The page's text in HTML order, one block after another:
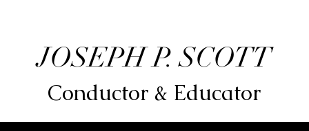
JOSEPH P. SCOTT
Conductor & Educator